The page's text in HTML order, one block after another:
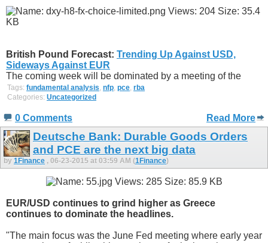
British Pound Forecast: Trending Up Against USD,
Sideways Against EUR
The coming week will be dominated by a meeting of the
Tags: fundamental analysis nfp pce rba
Categories: Uncategorized
0 Comments Read More
Deutsche Bank: Durable Goods Orders
and PCE are the next big data
by 1Finance , 06-23-2015 at 03:59 AM (1Finance)
EUR/USD continues to grind higher as Greece
continues to dominate the headlines.
"The main focus was the June Fed meeting where early year